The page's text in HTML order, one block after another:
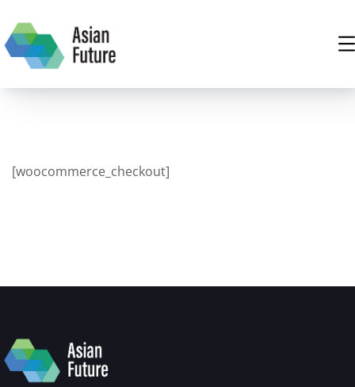
[woocommerce_checkout]